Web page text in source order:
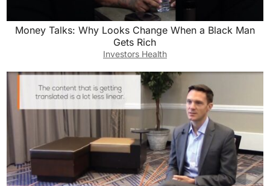
Money Talks: Why Looks Change When a Black Man
Gets Rich
Investors Health